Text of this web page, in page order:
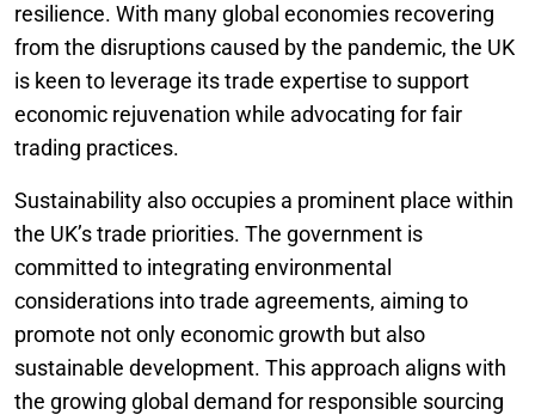
resilience. With many global economies recovering
from the disruptions caused by the pandemic, the UK
is keen to leverage its trade expertise to support
economic rejuvenation while advocating for fair
trading practices.
Sustainability also occupies a prominent place within
the UK’s trade priorities. The government is
committed to integrating environmental
considerations into trade agreements, aiming to
promote not only economic growth but also
sustainable development. This approach aligns with
the growing global demand for responsible sourcing